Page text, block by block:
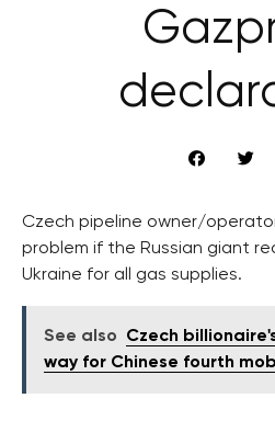
Czech pipeline owner/
problem if the Russian giant
Ukraine for all gas supplies.
See also
Czech
way for Chinese fourth